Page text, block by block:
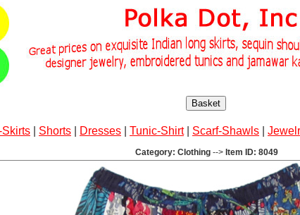
Basket
Skirts Shorts Dresses Tunic-Shirt| Scarf-Shawls
Category: Clothing --> Item ID: 8049